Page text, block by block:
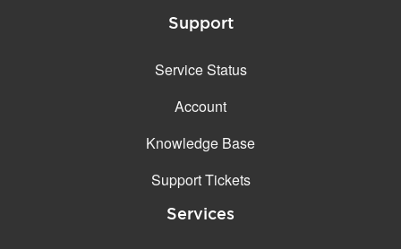
Support
Service Status
Account
Knowledge Base
Support Tickets
Services